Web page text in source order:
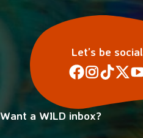
Let’s be social
Want a WILD inbox?